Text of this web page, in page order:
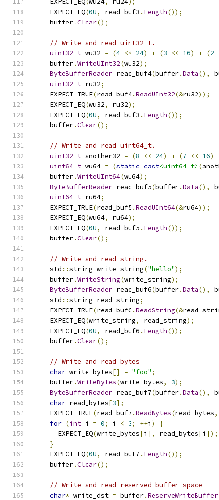
    EXPECT_EQ
(wu24, ru24);
    EXPECT_EQ
(0U, read_buf3 . Length());
    buffer
.Clear();
// Write and read uint32_t.
uint32_t wu32 = (4 << 24) + (3 << 16) + (2
    buffer
.WriteUInt32(wu32);
ByteBufferReader read_buf4(buffer.Data(),
uint32_t ru32;
    EXPECT_TRUE
(read_buf4.ReadUInt32(&ru32));
    EXPECT_EQ
(wu32, ru32);
    EXPECT_EQ
(0U, read_buf3 . Length());
    buffer
.Clear();
// Write and read uint64_t.
uint32_t another32 = (8 << 24) + (7 << 16)
uint64_t wu64 = (static_cast<uint64_t> (
    buffer
.WriteUInt64(wu64);
ByteBufferReader read_buf5(buffer.Data(),
uint64_t ru64;
    EXPECT_TRUE
(read_buf5 .ReadUInt64(&ru64));
    EXPECT_EQ
(wu64, ru64);
    EXPECT_EQ
(0U, read_buf5 . Length());
    buffer
.Clear();
// Write and read string.
    std
::string write_string("hello");
    buffer
.WriteString(write_string);
ByteBufferReader read_buf6(buffer.Data(),
    std
::string read_string;
    EXPECT_TRUE
(read_buf6 .ReadString(&
    EXPECT_EQ
(write_string, read_string);
    EXPECT_EQ
(0U, read_buf6 . Length());
    buffer
.Clear();
// Write and read bytes
char write_bytes[] = "foo" ;
    buffer
.WriteBytes(write_bytes, 3);
ByteBufferReader read_buf7(buffer.Data(),
char read_bytes[3];
    EXPECT_TRUE
(read_buf7 .ReadBytes(read_bytes,
for (int i = 0; i < 3; ++i )
{
      EXPECT_EQ
(write_bytes[i ], read_bytes[i ]);
}
    EXPECT_EQ
(0U, read_buf7 . Length());
    buffer
.Clear();
// Write and read reserved buffer space
char* write_dst = buffer.ReserveWriteBuffer